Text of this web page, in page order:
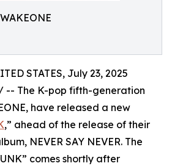
STATES, July 23, 2025
-- The K-pop fifth-generation
have released a new
,” ahead of the release of their
NEVER SAY NEVER. The
comes shortly after